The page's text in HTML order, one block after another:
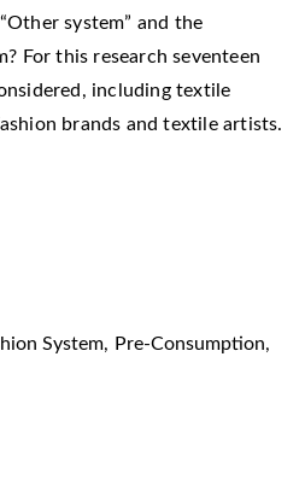
System, Pre-Consumption,
system” and the
For this research seventeen
including textile
brands and textile artists.